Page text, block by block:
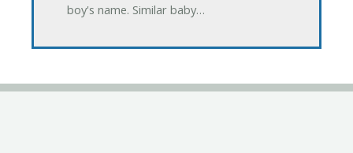
boy's name. Similar baby…